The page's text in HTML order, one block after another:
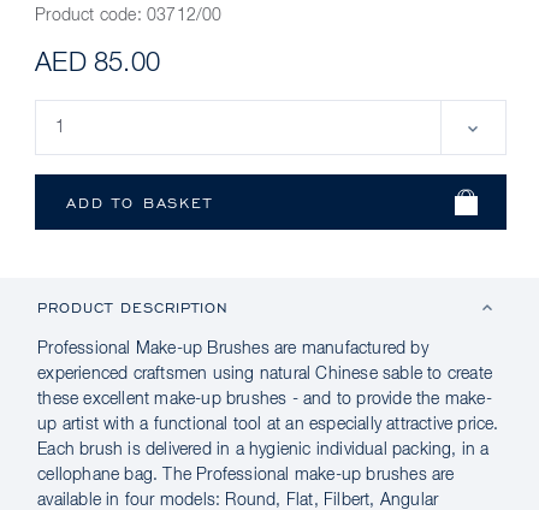
Product code: 03712/00
AED 85.00
PRODUCT DESCRIPTION
Professional Make-up Brushes are manufactured by
experienced craftsmen using natural Chinese sable to create
these excellent make-up brushes - and to provide the make-
up artist with a functional tool at an especially attractive price.
Each brush is delivered in a hygienic individual packing, in a
cellophane bag. The Professional make-up brushes are
available in four models: Round, Flat, Filbert, Angular